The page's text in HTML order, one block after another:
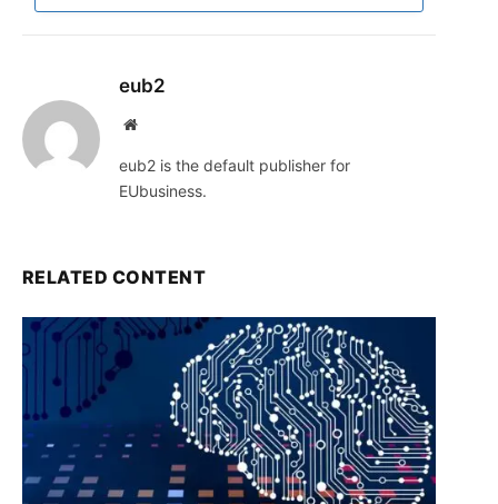
eub2
Website
eub2 is the default publisher for
EUbusiness.
RELATED CONTENT